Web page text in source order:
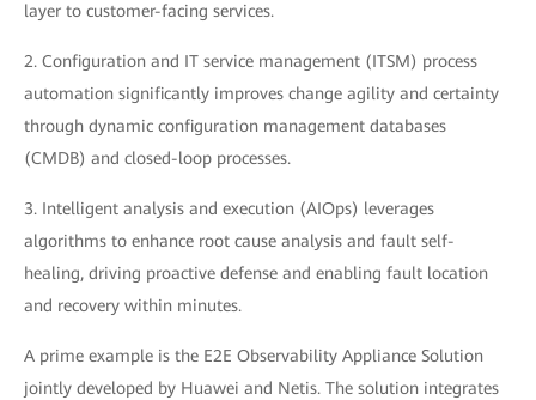
layer to customer-facing services.
2. Configuration and IT service management (ITSM) process
automation significantly improves change agility and certainty
through dynamic configuration management databases
(CMDB) and closed-loop processes.
3. Intelligent analysis and execution (AIOps) leverages
algorithms to enhance root cause analysis and fault self-
healing, driving proactive defense and enabling fault location
and recovery within minutes.
A prime example is the E2E Observability Appliance Solution
jointly developed by Huawei and Netis. The solution integrates